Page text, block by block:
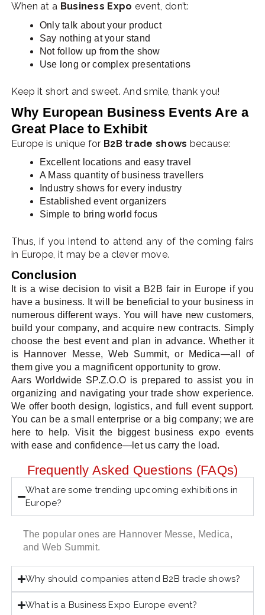
When at a Business Expo event, don’t:
Only talk about your product
Say nothing at your stand
Not follow up from the show
Use long or complex presentations
Keep it short and sweet. And smile, thank you!
Why European Business Events Are a
Great Place to Exhibit
Europe is unique for B2B trade shows because:
Excellent locations and easy travel
A Mass quantity of business travellers
Industry shows for every industry
Established event organizers
Simple to bring world focus
Thus, if you intend to attend any of the coming fairs
in Europe, it may be a clever move.
Conclusion
It is a wise decision to visit a B2B fair in Europe if you
have a business. It will be beneficial to your business in
numerous different ways. You will have new customers,
build your company, and acquire new contracts. Simply
choose the best event and plan in advance. Whether it
is Hannover Messe, Web Summit, or Medica—all of
them give you a magnificent opportunity to grow.
Aars Worldwide SP.Z.O.O is prepared to assist you in
organizing and navigating your trade show experience.
We offer booth design, logistics, and full event support.
You can be a small enterprise or a big company; we are
here to help. Visit the biggest business expo events
with ease and confidence—let us carry the load.
Frequently Asked Questions (FAQs)
What are some trending upcoming exhibitions in
Europe?
The popular ones are Hannover Messe, Medica,
and Web Summit.
Why should companies attend B2B trade shows?
What is a Business Expo Europe event?